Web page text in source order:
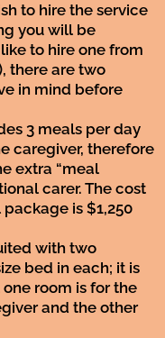
to hire the service
you will be
to hire one from
there are two
in mind before
3 meals per day
caregiver, therefore
extra “meal
carer. The cost
is $1,250
with two
bed in each; it is
room is for the
and the other